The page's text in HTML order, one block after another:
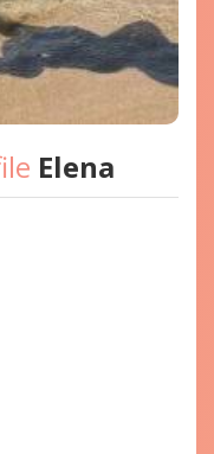
Elena